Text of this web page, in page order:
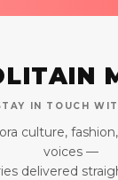
IN TOUCH
culture,
voices —
delivered